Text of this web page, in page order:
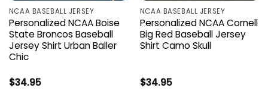
NCAA BASEBALL JERSEY
Personalized NCAA Boise
State Broncos Baseball
Jersey Shirt Urban Baller
Chic
$34.95
NCAA BASEBALL JERSEY
Personalized NCAA Cornell
Big Red Baseball Jersey
Shirt Camo Skull
$34.95